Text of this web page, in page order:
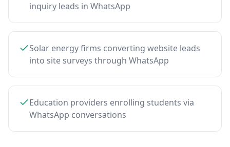
inquiry leads in WhatsApp
Solar energy firms converting website leads
into site surveys through WhatsApp
Education providers enrolling students via
WhatsApp conversations